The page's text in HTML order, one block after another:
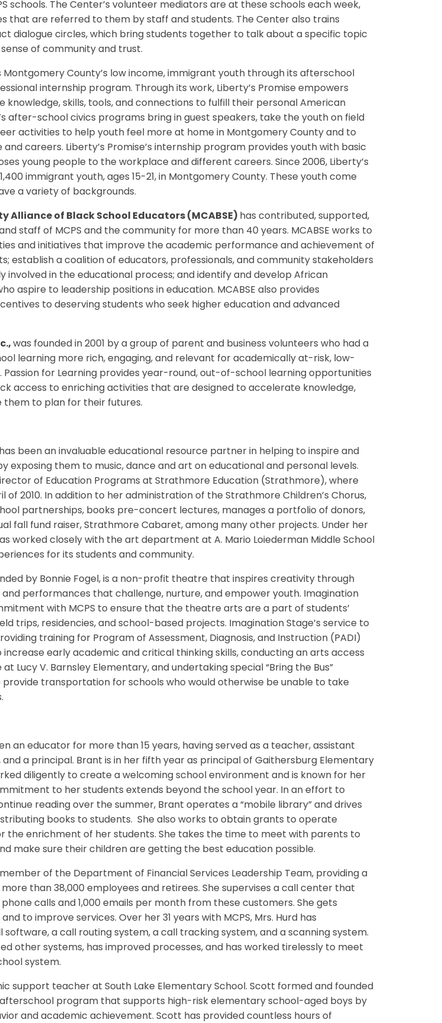
schools. The Center’s volunteer mediators are at these schools each week,
that are referred to them by staff and students. The Center also trains
dialogue circles, which bring students together to talk about a specific topic
of community and trust.
Montgomery County’s low income, immigrant youth through its afterschool
internship program. Through its work, Liberty’s Promise empowers
knowledge, skills, tools, and connections to fulfill their personal American
after-school civics programs bring in guest speakers, take the youth on field
activities to help youth feel more at home in Montgomery County and to
careers. Liberty’s Promise’s internship program provides youth with basic
young people to the workplace and different careers. Since 2006, Liberty’s
immigrant youth, ages 15-21, in Montgomery County. These youth come
a variety of backgrounds.
Alliance of Black School Educators (MCABSE) has contributed, supported,
staff of MCPS and the community for more than 40 years. MCABSE works to
and initiatives that improve the academic performance and achievement of
establish a coalition of educators, professionals, and community stakeholders
in the educational process; and identify and develop African
aspire to leadership positions in education. MCABSE also provides
to deserving students who seek higher education and advanced
was founded in 2001 by a group of parent and business volunteers who had a
learning more rich, engaging, and relevant for academically at-risk, low-
Passion for Learning provides year-round, out-of-school learning opportunities
access to enriching activities that are designed to accelerate knowledge,
them to plan for their futures.
has been an invaluable educational resource partner in helping to inspire and
exposing them to music, dance and art on educational and personal levels.
of Education Programs at Strathmore Education (Strathmore), where
of 2010. In addition to her administration of the Strathmore Children’s Chorus,
partnerships, books pre-concert lectures, manages a portfolio of donors,
fall fund raiser, Strathmore Cabaret, among many other projects. Under her
worked closely with the art department at A. Mario Loiederman Middle School
for its students and community.
by Bonnie Fogel, is a non-profit theatre that inspires creativity through
performances that challenge, nurture, and empower youth. Imagination
with MCPS to ensure that the theatre arts are a part of students’
trips, residencies, and school-based projects. Imagination Stage’s service to
training for Program of Assessment, Diagnosis, and Instruction (PADI)
early academic and critical thinking skills, conducting an arts access
Lucy V. Barnsley Elementary, and undertaking special “Bring the Bus”
provide transportation for schools who would otherwise be unable to take
an educator for more than 15 years, having served as a teacher, assistant
a principal. Brant is in her fifth year as principal of Gaithersburg Elementary
diligently to create a welcoming school environment and is known for her
to her students extends beyond the school year. In an effort to
reading over the summer, Brant operates a “mobile library” and drives
books to students. She also works to obtain grants to operate
the enrichment of her students. She takes the time to meet with parents to
make sure their children are getting the best education possible.
of the Department of Financial Services Leadership Team, providing a
than 38,000 employees and retirees. She supervises a call center that
calls and 1,000 emails per month from these customers. She gets
to improve services. Over her 31 years with MCPS, Mrs. Hurd has
a call routing system, a call tracking system, and a scanning system.
other systems, has improved processes, and has worked tirelessly to meet
system.
support teacher at South Lake Elementary School. Scott formed and founded
afterschool program that supports high-risk elementary school-aged boys by
and academic achievement. Scott has provided countless hours of